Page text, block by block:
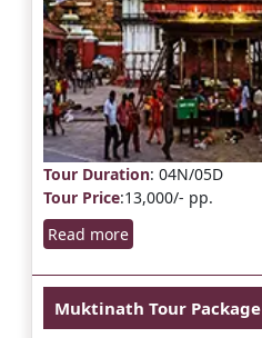
Tour Duration: 04N/05D
Tour Price:13,000/- pp.
Read more
Muktinath Tour Package